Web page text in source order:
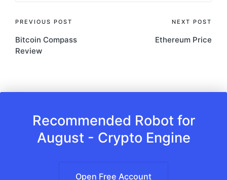
Post
navigation
PREVIOUS POST
Bitcoin Compass
Review
NEXT POST
Ethereum Price
Recommended Robot for
August - Crypto Engine
Open Free Account